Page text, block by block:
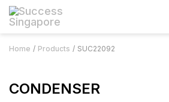
Home Products SUC22092
CONDENSER